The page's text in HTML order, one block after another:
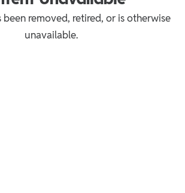
been removed, retired, or is otherwise
unavailable.